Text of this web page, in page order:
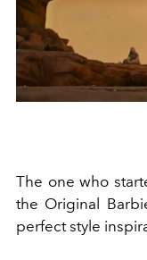
The one who
the Original
perfect style